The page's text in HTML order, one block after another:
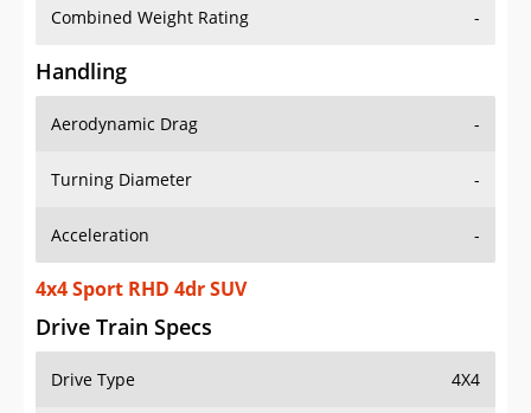
Combined Weight Rating -
Handling
Aerodynamic Drag -
Turning Diameter -
Acceleration -
4x4 Sport RHD 4dr SUV
Drive Train Specs
Drive Type 4X4